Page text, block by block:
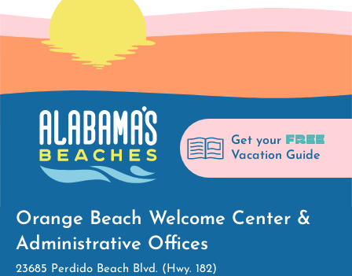
Get your FREE
Vacation Guide
Orange Beach Welcome Center &
Administrative Offices
23685 Perdido Beach Blvd. (Hwy. 182)